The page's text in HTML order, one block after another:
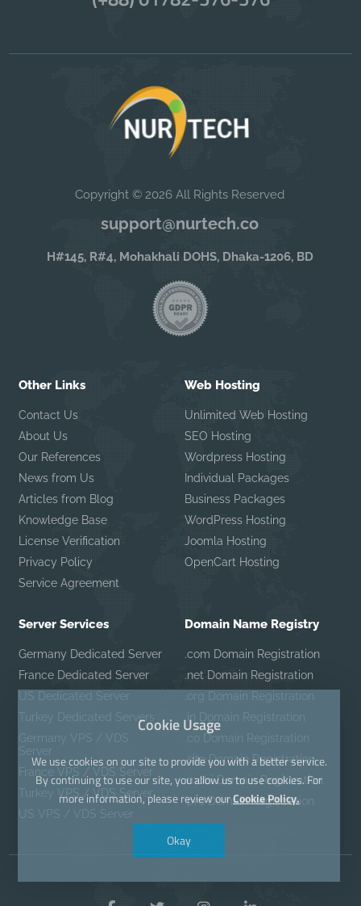
Copyright © 2026 All Rights Reserved
support@nurtech.co
H#145, R#4, Mohakhali DOHS, Dhaka-1206, BD
Other Links
Contact Us
About Us
Our References
News from Us
Articles from Blog
Knowledge Base
License Verification
Privacy Policy
Service Agreement
Web Hosting
Unlimited Web Hosting
SEO Hosting
Wordpress Hosting
Individual Packages
Business Packages
WordPress Hosting
Joomla Hosting
OpenCart Hosting
Server Services
Germany Dedicated Server
France Dedicated Server
US Dedicated Server
Turkey Dedicated Servers
Germany VPS / VDS
Server
France VPS / VDS Server
Turkey VPS / VDS Server
US VPS / VDS Server
Domain Name Registry
.com Domain Registration
.net Domain Registration
.org Domain Registration
.in Domain Registration
.co Domain Registration
.site Domain Registration
.mobi Domain Registration
.pro Domain Registration
Cookie Usage
We use cookies on our site to provide you with a better service.
By continuing to use our site, you allow us to use cookies. For
more information, please review ourCookie Policy.
Okay